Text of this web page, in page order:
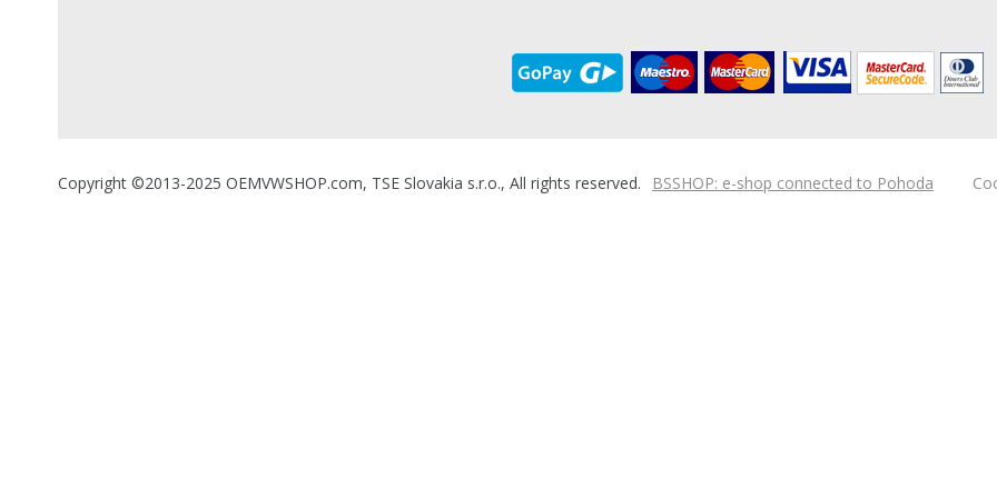
Copyright ©2013-2025 OEMVWSHOP.com, TSE Slovakia s.r.o., All rights reserved. BSSHOP: e-shop connected to Pohoda